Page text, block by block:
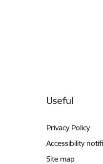
Useful
Privacy Policy
Accessibility
Site map